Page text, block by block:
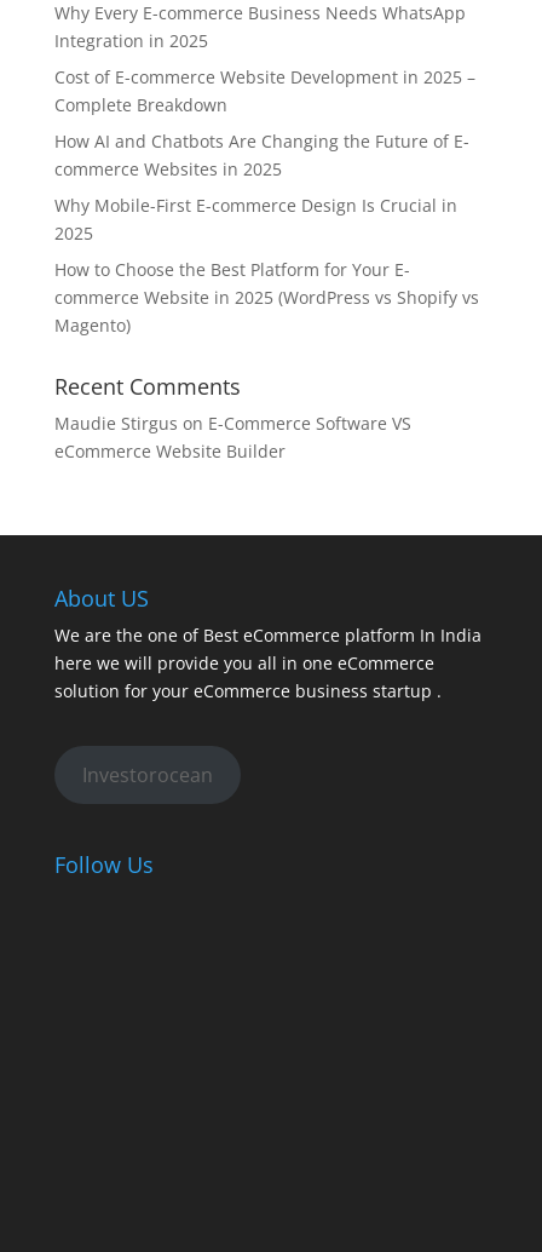
Why Every E-commerce Business Needs WhatsApp
Integration in 2025
Cost of E-commerce Website Development in 2025 –
Complete Breakdown
How AI and Chatbots Are Changing the Future of E-
commerce Websites in 2025
Why Mobile-First E-commerce Design Is Crucial in
2025
How to Choose the Best Platform for Your E-
commerce Website in 2025 (WordPress vs Shopify vs
Magento)
Recent Comments
Maudie Stirgus on E-Commerce Software VS
eCommerce Website Builder
About US
We are the one of Best eCommerce platform In India
here we will provide you all in one eCommerce
solution for your eCommerce business startup .
Investorocean
Follow Us